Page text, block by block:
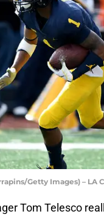
Getty Images) – LA
Tom Telesco